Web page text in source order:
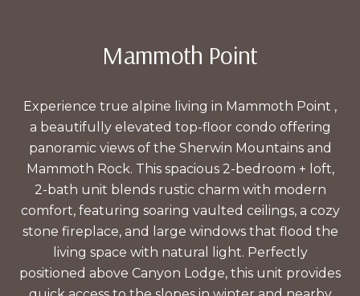
Mammoth Point
Experience true alpine living in Mammoth Point ,
a beautifully elevated top-floor condo offering
panoramic views of the Sherwin Mountains and
Mammoth Rock. This spacious 2-bedroom + loft,
2-bath unit blends rustic charm with modern
comfort, featuring soaring vaulted ceilings, a cozy
stone fireplace, and large windows that flood the
living space with natural light. Perfectly
positioned above Canyon Lodge, this unit provides